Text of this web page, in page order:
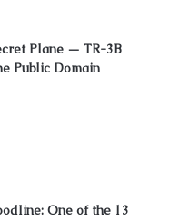
Plane — TR-3B
Public Domain
One of the 13